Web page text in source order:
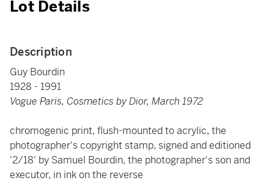
Lot Details
Description
Guy Bourdin
1928 - 1991
Vogue Paris, Cosmetics by Dior, March 1972
chromogenic print, flush-mounted to acrylic, the
photographer's copyright stamp, signed and editioned
'2/18' by Samuel Bourdin, the photographer's son and
executor, in ink on the reverse